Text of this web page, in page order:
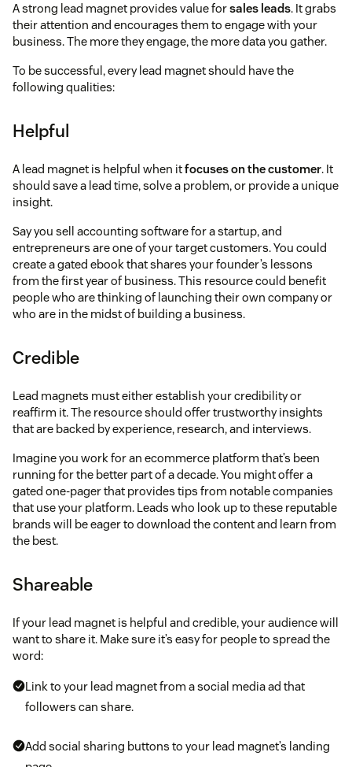
A strong lead magnet provides value forsales leads. It grabs
their attention and encourages them to engage with your
business. The more they engage, the more data you gather.
To be successful, every lead magnet should have the
following qualities:
Helpful
A lead magnet is helpful when itfocuses on the customer. It
should save a lead time, solve a problem, or provide a unique
insight.
Say you sell accounting software for a startup, and
entrepreneurs are one of your target customers. You could
create a gated ebook that shares your founder’s lessons
from the first year of business. This resource could benefit
people who are thinking of launching their own company or
who are in the midst of building a business.
Credible
Lead magnets must either establish your credibility or
reaffirm it. The resource should offer trustworthy insights
that are backed by experience, research, and interviews.
Imagine you work for an ecommerce platform that’s been
running for the better part of a decade. You might offer a
gated one-pager that provides tips from notable companies
that use your platform. Leads who look up to these reputable
brands will be eager to download the content and learn from
the best.
Shareable
If your lead magnet is helpful and credible, your audience will
want to share it. Make sure it’s easy for people to spread the
word:
Link to your lead magnet from a social media ad that
followers can share.
Add social sharing buttons to your lead magnet’s landing